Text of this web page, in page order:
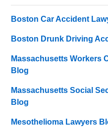
Boston Car Accident
Boston Drunk Driving
Massachusetts Workers
Blog
Massachusetts Social
Blog
Mesothelioma Lawyers